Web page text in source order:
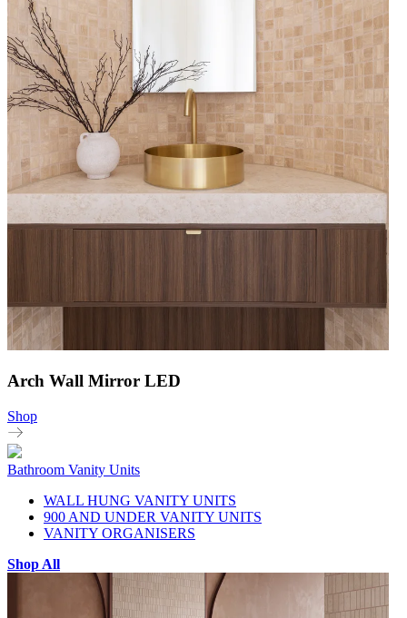
Arch Wall Mirror LED
Shop
Bathroom Vanity Units
WALL HUNG VANITY UNITS
900 AND UNDER VANITY UNITS
VANITY ORGANISERS
Shop All